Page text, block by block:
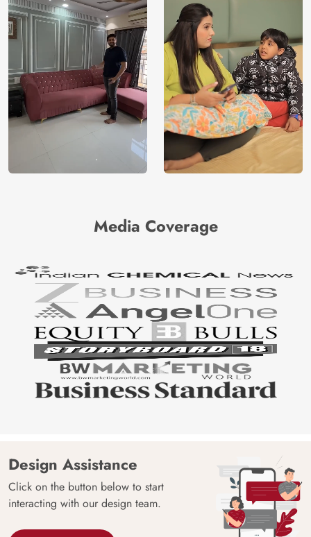
Media Coverage
Design Assistance
Click on the button below to start
interacting with our design team.